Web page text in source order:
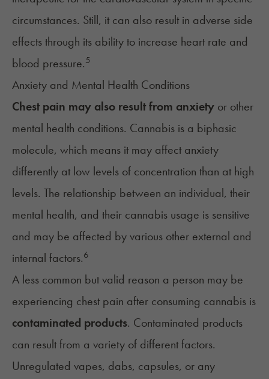
circumstances. Still, it can also result in adverse side
effects through its ability to increase heart rate and
blood pressure.5
Anxiety and Mental Health Conditions
Chest pain may also result from anxiety or other
mental health conditions. Cannabis is a biphasic
molecule, which means it may affect anxiety
differently at low levels of concentration than at high
levels. The relationship between an individual, their
mental health, and their cannabis usage is sensitive
and may be affected by various other external and
internal factors.6
A less common but valid reason a person may be
experiencing chest pain after consuming cannabis is
contaminated products. Contaminated products
can result from a variety of different factors.
Unregulated vapes, dabs, capsules, or any